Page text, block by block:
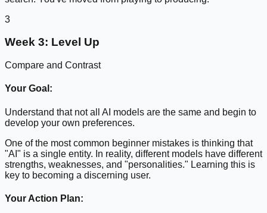
3
Week 3: Level Up
Compare and Contrast
Your Goal:
Understand that not all AI models are the same and begin to
develop your own preferences.
One of the most common beginner mistakes is thinking that
"AI" is a single entity. In reality, different models have different
strengths, weaknesses, and "personalities." Learning this is
key to becoming a discerning user.
Your Action Plan: